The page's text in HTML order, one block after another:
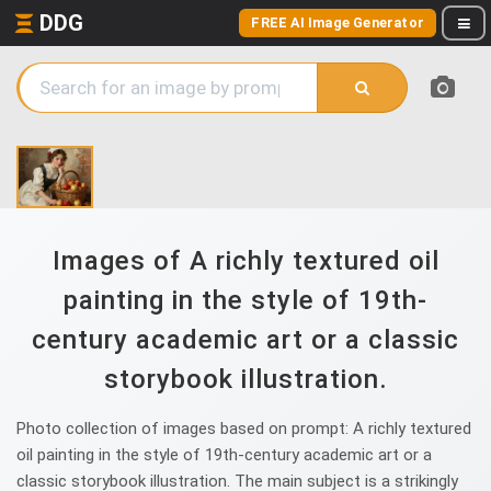
DDG FREE AI Image Generator
Images of A richly textured oil
painting in the style of 19th-
century academic art or a classic
storybook illustration.
Photo collection of images based on prompt: A richly textured
oil painting in the style of 19th-century academic art or a
classic storybook illustration. The main subject is a strikingly